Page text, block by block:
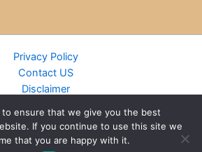
Privacy Policy
Contact US
Disclaimer
DMCA
Islamic Books
to ensure that we give you the best
If you continue to use this site we
that you are happy with it.